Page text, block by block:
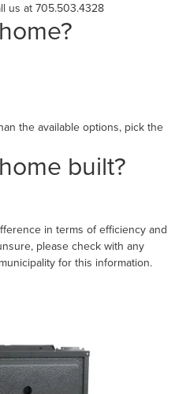
us at 705.503.4328
the available options, pick the
built?
in terms of efficiency and
please check with any
for this information.